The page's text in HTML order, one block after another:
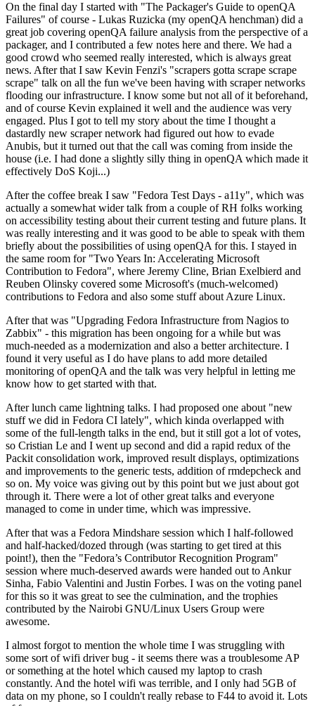
On the final day I started with "The Packager's Guide to openQA
Failures" of course - Lukas Ruzicka (my openQA henchman) did a
great job covering openQA failure analysis from the perspective of a
packager, and I contributed a few notes here and there. We had a
good crowd who seemed really interested, which is always great
news. After that I saw Kevin Fenzi's "scrapers gotta scrape scrape
scrape" talk on all the fun we've been having with scraper networks
flooding our infrastructure. I know some but not all of it beforehand,
and of course Kevin explained it well and the audience was very
engaged. Plus I got to tell my story about the time I thought a
dastardly new scraper network had figured out how to evade
Anubis, but it turned out that the call was coming from inside the
house (i.e. I had done a slightly silly thing in openQA which made it
effectively DoS Koji...)
After the coffee break I saw "Fedora Test Days - a11y", which was
actually a somewhat wider talk from a couple of RH folks working
on accessibility testing about their current testing and future plans. It
was really interesting and it was good to be able to speak with them
briefly about the possibilities of using openQA for this. I stayed in
the same room for "Two Years In: Accelerating Microsoft
Contribution to Fedora", where Jeremy Cline, Brian Exelbierd and
Reuben Olinsky covered some Microsoft's (much-welcomed)
contributions to Fedora and also some stuff about Azure Linux.
After that was "Upgrading Fedora Infrastructure from Nagios to
Zabbix" - this migration has been ongoing for a while but was
much-needed as a modernization and also a better architecture. I
found it very useful as I do have plans to add more detailed
monitoring of openQA and the talk was very helpful in letting me
know how to get started with that.
After lunch came lightning talks. I had proposed one about "new
stuff we did in Fedora CI lately", which kinda overlapped with
some of the full-length talks in the end, but it still got a lot of votes,
so Cristian Le and I went up second and did a rapid redux of the
Packit consolidation work, improved result displays, optimizations
and improvements to the generic tests, addition of rmdepcheck and
so on. My voice was giving out by this point but we just about got
through it. There were a lot of other great talks and everyone
managed to come in under time, which was impressive.
After that was a Fedora Mindshare session which I half-followed
and half-hacked/dozed through (was starting to get tired at this
point!), then the "Fedora’s Contributor Recognition Program"
session where much-deserved awards were handed out to Ankur
Sinha, Fabio Valentini and Justin Forbes. I was on the voting panel
for this so it was great to see the culmination, and the trophies
contributed by the Nairobi GNU/Linux Users Group were
awesome.
I almost forgot to mention the whole time I was struggling with
some sort of wifi driver bug - it seems there was a troublesome AP
or something at the hotel which caused my laptop to crash
constantly. And the hotel wifi was terrible, and I only had 5GB of
data on my phone, so I couldn't really rebase to F44 to avoid it. Lots